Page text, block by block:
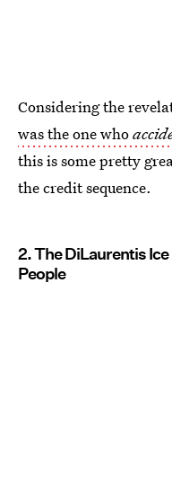
Considering the
was the one who
this is some pretty
the credit sequence.
2. The DiLaurentis
People